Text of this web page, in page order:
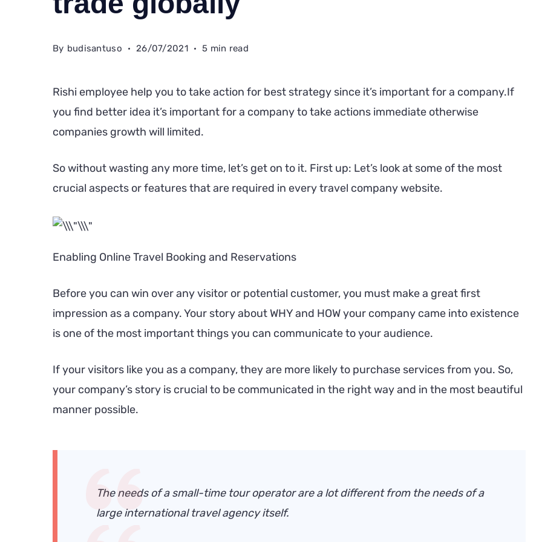
By budisantuso 26/07/2021 5 min read
Rishi employee help you to take action for best strategy since it’s important for a company.If
you find better idea it’s important for a company to take actions immediate otherwise
companies growth will limited.
So without wasting any more time, let’s get on to it. First up: Let’s look at some of the most
crucial aspects or features that are required in every travel company website.
Enabling Online Travel Booking and Reservations
Before you can win over any visitor or potential customer, you must make a great first
impression as a company. Your story about WHY and HOW your company came into existence
is one of the most important things you can communicate to your audience.
If your visitors like you as a company, they are more likely to purchase services from you. So,
your company’s story is crucial to be communicated in the right way and in the most beautiful
manner possible.
The needs of a small-time tour operator are a lot different from the needs of a
large international travel agency itself.